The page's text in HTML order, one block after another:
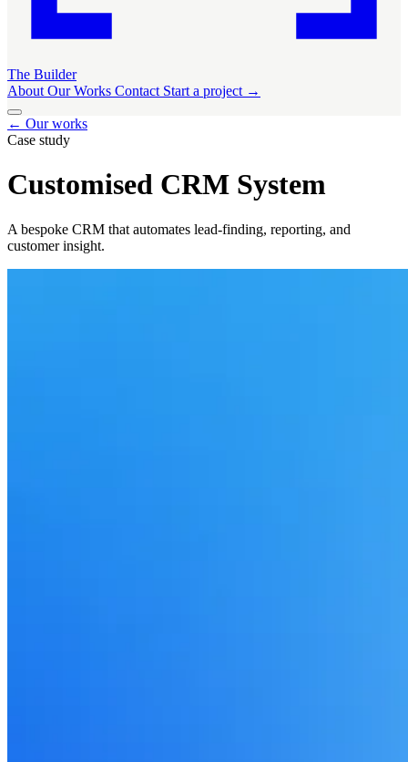
The Builder
About Our Works Contact Start a project →
AboutOur Works
← Our works
Case study
Customised CRM System
A bespoke CRM that automates lead-finding, reporting, and
customer insight.